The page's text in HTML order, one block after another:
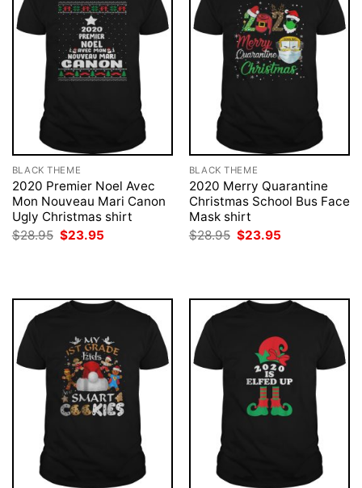
BLACK THEME
2020 Premier Noel Avec
Mon Nouveau Mari Canon
Ugly Christmas shirt
$28.95 Original
price
$23.95
BLACK THEME
2020 Merry Quarantine
Christmas School Bus Face
Mask shirt
$28.95 Original
price
$23.95